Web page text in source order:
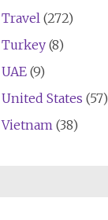
Travel(272)
Turkey(8)
UAE(9)
United States (57)
Vietnam(38)